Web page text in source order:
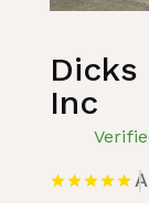
Dicks
Inc